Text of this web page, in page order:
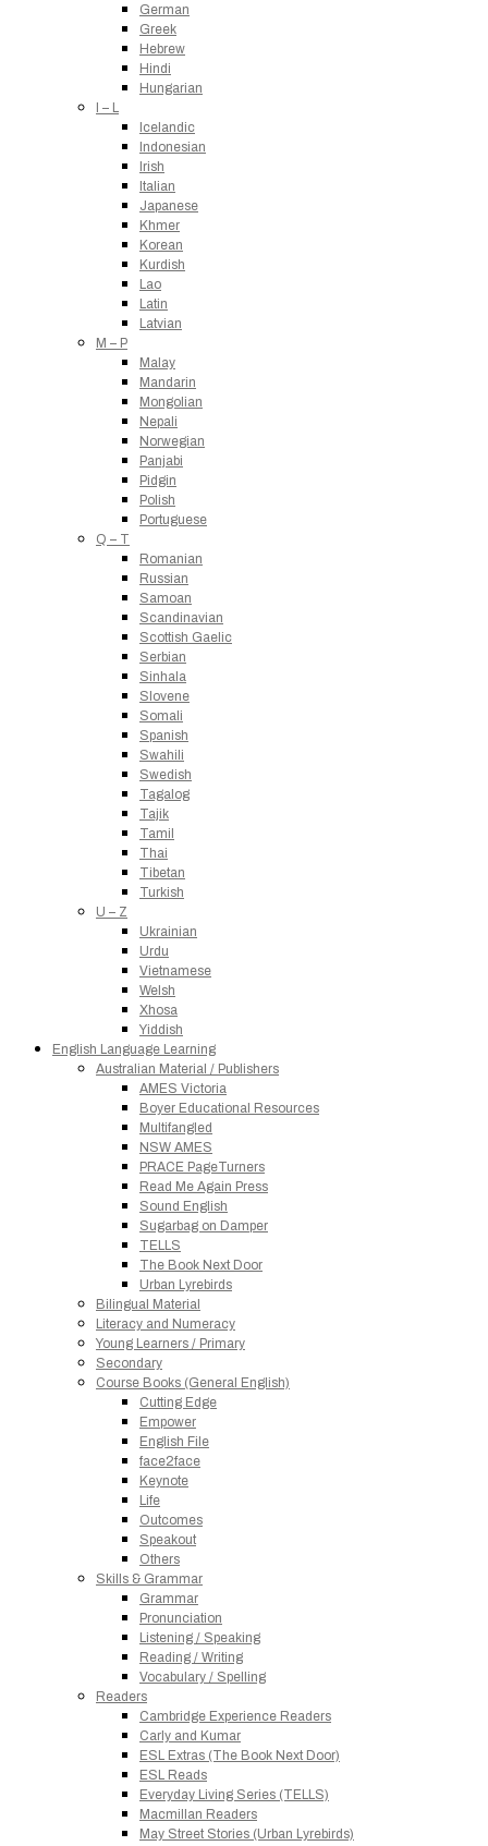
German
Greek
Hebrew
Hindi
Hungarian
I – L
Icelandic
Indonesian
Irish
Italian
Japanese
Khmer
Korean
Kurdish
Lao
Latin
Latvian
M – P
Malay
Mandarin
Mongolian
Nepali
Norwegian
Panjabi
Pidgin
Polish
Portuguese
Q – T
Romanian
Russian
Samoan
Scandinavian
Scottish Gaelic
Serbian
Sinhala
Slovene
Somali
Spanish
Swahili
Swedish
Tagalog
Tajik
Tamil
Thai
Tibetan
Turkish
U – Z
Ukrainian
Urdu
Vietnamese
Welsh
Xhosa
Yiddish
English Language Learning
Australian Material / Publishers
AMES Victoria
Boyer Educational Resources
Multifangled
NSW AMES
PRACE PageTurners
Read Me Again Press
Sound English
Sugarbag on Damper
TELLS
The Book Next Door
Urban Lyrebirds
Bilingual Material
Literacy and Numeracy
Young Learners / Primary
Secondary
Course Books (General English)
Cutting Edge
Empower
English File
face2face
Keynote
Life
Outcomes
Speakout
Others
Skills & Grammar
Grammar
Pronunciation
Listening / Speaking
Reading / Writing
Vocabulary / Spelling
Readers
Cambridge Experience Readers
Carly and Kumar
ESL Extras (The Book Next Door)
ESL Reads
Everyday Living Series (TELLS)
Macmillan Readers
May Street Stories (Urban Lyrebirds)